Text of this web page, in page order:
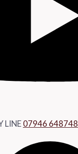
LINE07946 648748